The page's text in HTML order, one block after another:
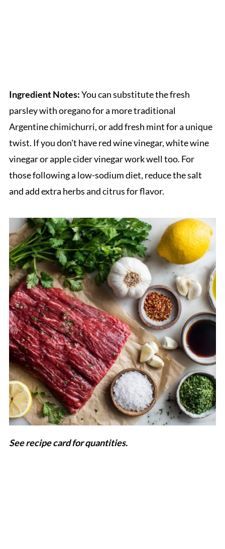
Ingredient Notes:You can substitute the fresh
parsley with oregano for a more traditional
Argentine chimichurri, or add fresh mint for a unique
twist. If you don't have red wine vinegar, white wine
vinegar or apple cider vinegar work well too. For
those following a low-sodium diet, reduce the salt
and add extra herbs and citrus for flavor.
See recipe card for quantities.